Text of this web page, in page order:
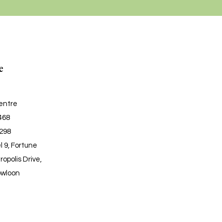
9, Fortune
Drive,